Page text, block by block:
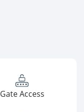
Gate Access